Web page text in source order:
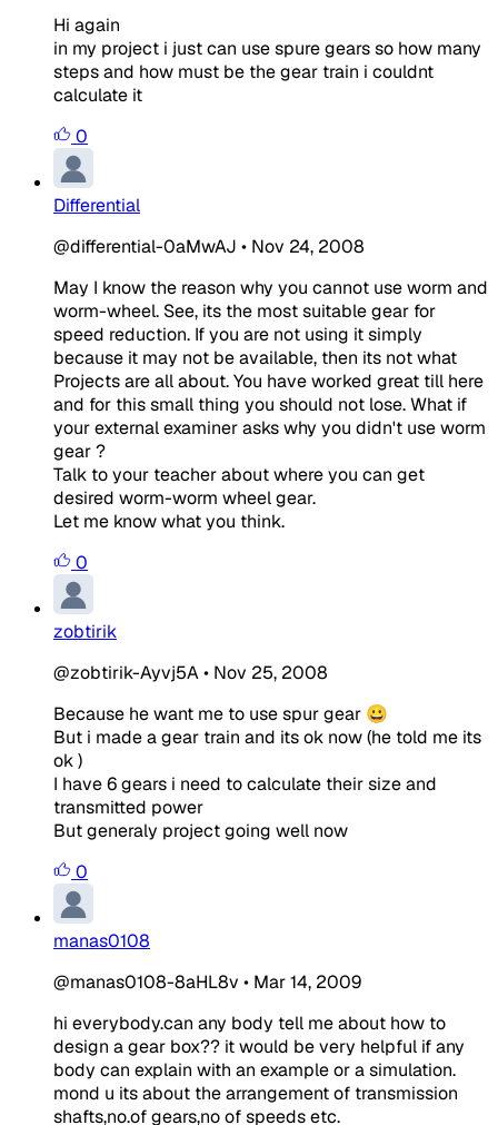
Hi again
in my project i just can use spure gears so how many
steps and how must be the gear train i couldnt
calculate it
0
Differential
@differential-0aMwAJ • Nov 24, 2008
May I know the reason why you cannot use worm and
worm-wheel. See, its the most suitable gear for
speed reduction. If you are not using it simply
because it may not be available, then its not what
Projects are all about. You have worked great till here
and for this small thing you should not lose. What if
your external examiner asks why you didn't use worm
gear ?
Talk to your teacher about where you can get
desired worm-worm wheel gear.
Let me know what you think.
0
zobtirik
@zobtirik-Ayvj5A• Nov 25, 2008
Because he want me to use spur gear 😀
But i made a gear train and its ok now (he told me its
ok )
I have 6 gears i need to calculate their size and
transmitted power
But generaly project going well now
0
manas0108
@manas0108-8aHL8v • Mar 14, 2009
hi everybody.can any body tell me about how to
design a gear box?? it would be very helpful if any
body can explain with an example or a simulation.
mond u its about the arrangement of transmission
shafts,no.of gears,no of speeds etc.